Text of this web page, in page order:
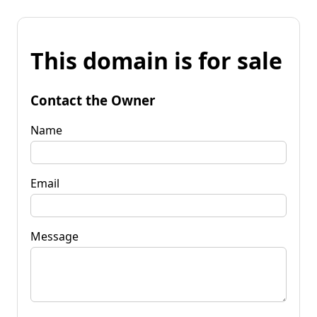
This domain is for sale
Contact the Owner
Name
Email
Message